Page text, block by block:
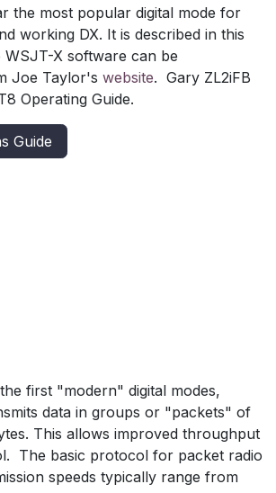
the most popular digital mode for
working DX. It is described in this
X software can be
Joe Taylor's website. Gary ZL2iFB
Operating Guide.
Guide
first "modern" digital modes,
data in groups or "packets" of
This allows improved throughput
The basic protocol for packet radio
speeds typically range from